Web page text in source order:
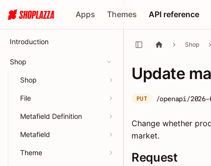
Apps Themes API reference
Introduction
Shop
Shop
File
Metafield Definition
Metafield
Theme
Shop
Update
PUT /openapi/
Change whether
market.
Request